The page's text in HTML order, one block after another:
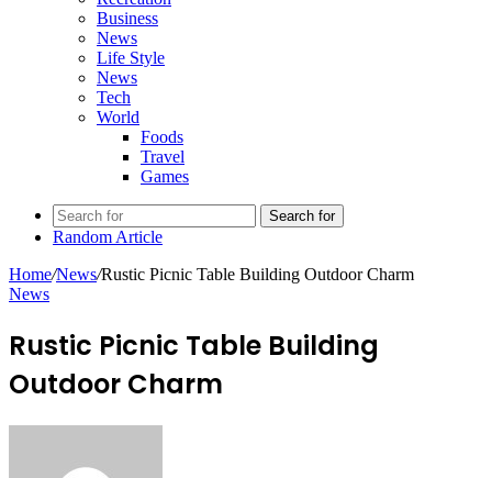
Business
News
Life Style
News
Tech
World
Foods
Travel
Games
Search for
Random Article
Home/News/Rustic Picnic Table Building Outdoor Charm
News
Rustic Picnic Table Building
Outdoor Charm